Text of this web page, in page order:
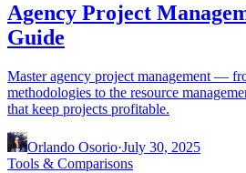
Agency Project
Guide
Master agency project management —
methodologies to the resource
that keep projects profitable.
Orlando Osorio·July 30, 2025
Tools & Comparisons